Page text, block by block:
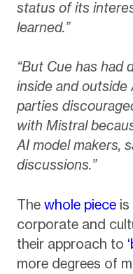
status of its
learned.”
“But Cue has had
inside and
parties
with Mistral
AI model makers,
discussions.”
The whole pieceis
corporate and
their approach to
more degrees of